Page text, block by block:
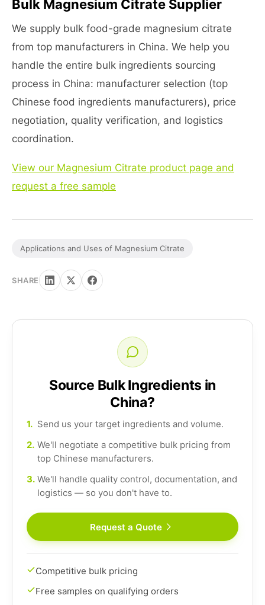
Bulk Magnesium Citrate Supplier
We supply bulk food-grade magnesium citrate
from top manufacturers in China. We help you
handle the entire bulk ingredients sourcing
process in China: manufacturer selection (top
Chinese food ingredients manufacturers), price
negotiation, quality verification, and logistics
coordination.
View our Magnesium Citrate product page and
request a free sample
Applications and Uses of Magnesium Citrate
SHARE
Source Bulk Ingredients in
China?
1. Send us your target ingredients and volume.
2. We'll negotiate a competitive bulk pricing from
top Chinese manufacturers.
3. We'll handle quality control, documentation, and
logistics — so you don't have to.
Request a Quote
Competitive bulk pricing
Free samples on qualifying orders